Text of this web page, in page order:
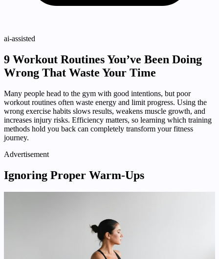
ai-assisted
9 Workout Routines You’ve Been Doing
Wrong That Waste Your Time
Many people head to the gym with good intentions, but poor
workout routines often waste energy and limit progress. Using the
wrong exercise habits slows results, weakens muscle growth, and
increases injury risks. Efficiency matters, so learning which training
methods hold you back can completely transform your fitness
journey.
Advertisement
Ignoring Proper Warm-Ups